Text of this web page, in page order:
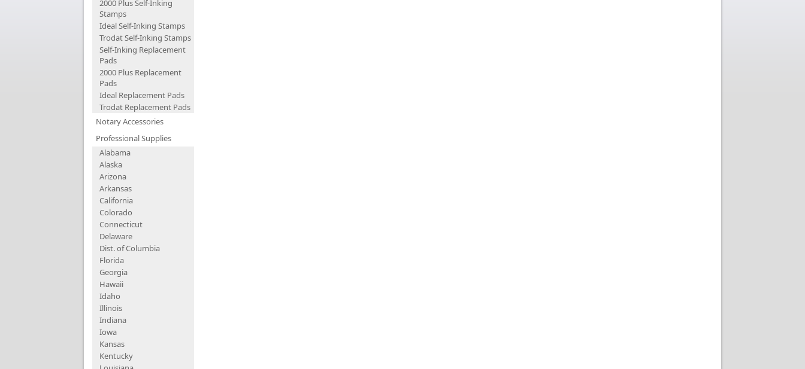
2000 Plus Self-Inking
Stamps
Ideal Self-Inking Stamps
Trodat Self-Inking Stamps
Self-Inking Replacement
Pads
2000 Plus Replacement
Pads
Ideal Replacement Pads
Trodat Replacement Pads
Notary Accessories
Professional Supplies
Alabama
Alaska
Arizona
Arkansas
California
Colorado
Connecticut
Delaware
Dist. of Columbia
Florida
Georgia
Hawaii
Idaho
Illinois
Indiana
Iowa
Kansas
Kentucky